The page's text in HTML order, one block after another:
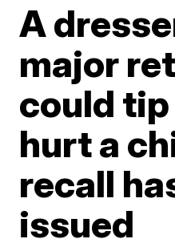
A
major
could tip
hurt a
recall
issued